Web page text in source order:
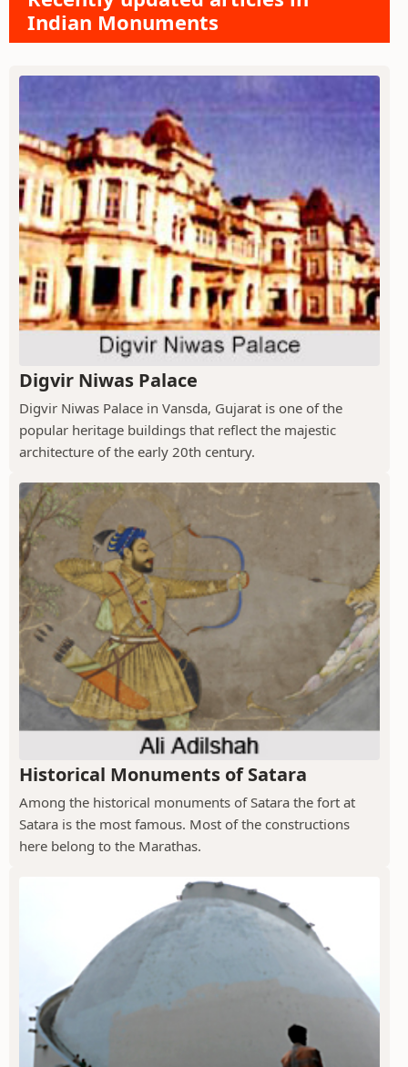
Indian Monuments
Digvir Niwas Palace
Digvir Niwas Palace in Vansda, Gujarat is one of the
popular heritage buildings that reflect the majestic
architecture of the early 20th century.
Historical Monuments of Satara
Among the historical monuments of Satara the fort at
Satara is the most famous. Most of the constructions
here belong to the Marathas.